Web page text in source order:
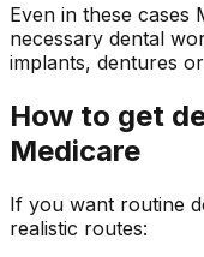
Even in these cases
necessary dental
implants, dentures
How to get
Medicare
If you want routine
realistic routes: